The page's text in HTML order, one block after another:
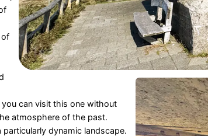
of
can visit this one without
atmosphere of the past.
dynamic landscape.